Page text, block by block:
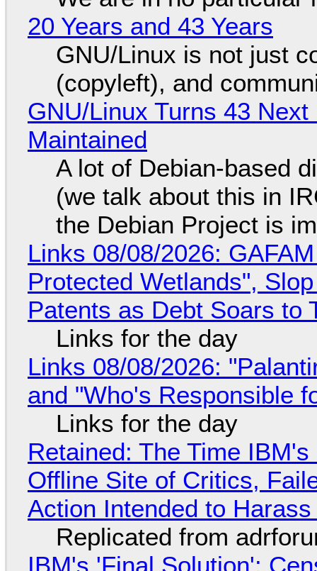
20 Years and 43 Years
GNU/Linux is not just
(copyleft), and
GNU/Linux Turns 43
Maintained
A lot of Debian-based
(we talk about this in
the Debian Project is
Links 08/08/2026:
Protected Wetlands",
Patents as Debt Soars to
Links for the day
Links 08/08/2026:
and "Who's Responsible
Links for the day
Retained: The Time
Offline Site of Critics,
Action Intended to
Replicated from
IBM's 'Final Solution':